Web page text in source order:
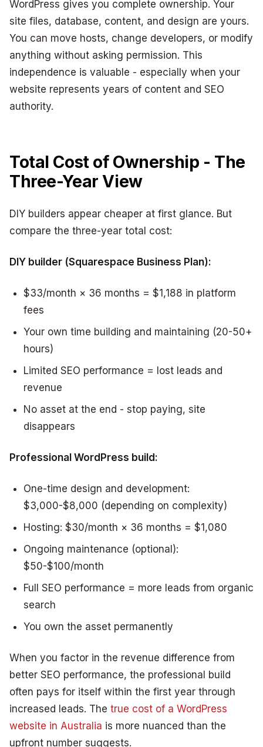
WordPress gives you complete ownership. Your
site files, database, content, and design are yours.
You can move hosts, change developers, or modify
anything without asking permission. This
independence is valuable - especially when your
website represents years of content and SEO
authority.
Total Cost of Ownership - The
Three-Year View
DIY builders appear cheaper at first glance. But
compare the three-year total cost:
DIY builder (Squarespace Business Plan):
$33/month × 36 months = $1,188 in platform
fees
Your own time building and maintaining (20-50+
hours)
Limited SEO performance = lost leads and
revenue
No asset at the end - stop paying, site
disappears
Professional WordPress build:
One-time design and development:
$3,000-$8,000 (depending on complexity)
Hosting: $30/month × 36 months = $1,080
Ongoing maintenance (optional):
$50-$100/month
Full SEO performance = more leads from organic
search
You own the asset permanently
When you factor in the revenue difference from
better SEO performance, the professional build
often pays for itself within the first year through
increased leads. The true cost of a WordPress
website in Australia is more nuanced than the
upfront number suggests.